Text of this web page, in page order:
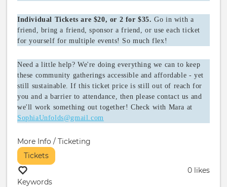
Individual Tickets are $20, or 2 for $35.Go in with a
friend, bring a friend, sponsor a friend, or use each ticket
for yourself for multiple events! So much flex!
Need a little help? We're doing everything we can to keep
these community gatherings accessible and affordable - yet
still sustainable. If this ticket price is still out of reach for
you and a barrier to attendance, then please contact us and
we'll work something out together! Check with Mara at
SophiaUnfolds@gmail.com
More Info / Ticketing
Tickets
0 likes
Keywords